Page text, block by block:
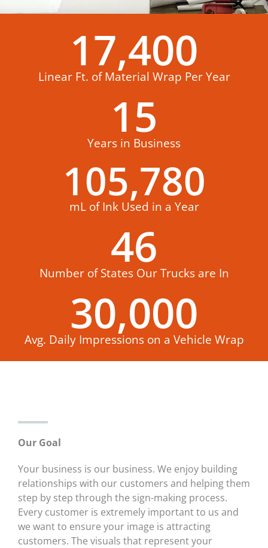
Linear Ft. of Material Wrap Per Year
17,400
Years in Business
15
mL of Ink Used in a Year
105,780
Number of States Our Trucks are In
46
Avg. Daily Impressions on a Vehicle Wrap
30,000
Our Goal
Your business is our business. We enjoy building
relationships with our customers and helping them
step by step through the sign-making process.
Every customer is extremely important to us and
we want to ensure your image is attracting
customers. The visuals that represent your